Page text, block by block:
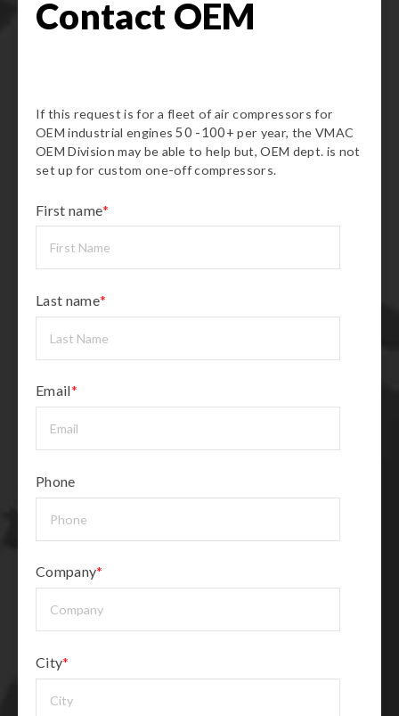
Contact OEM
If this request is for a fleet of air compressors for
OEM industrial engines50 -100+ per year, the VMAC
OEM Division may be able to help but, OEM dept. is not
set up for custom one-off compressors.
First name*
Last name*
Email*
Phone
Company*
City*